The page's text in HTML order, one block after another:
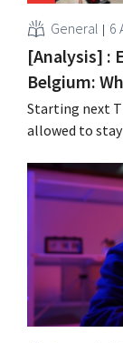
General 6
[Analysis] :
Belgium:
Starting next
allowed to stay
labor laws
field?